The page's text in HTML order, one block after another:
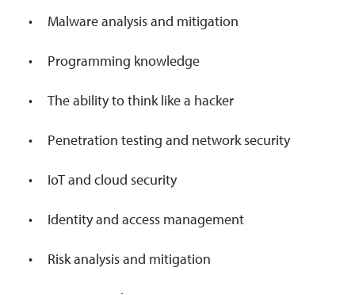
Malware analysis and mitigation
Programming knowledge
The ability to think like a hacker
Penetration testing and network security
IoT and cloud security
Identity and access management
Risk analysis and mitigation